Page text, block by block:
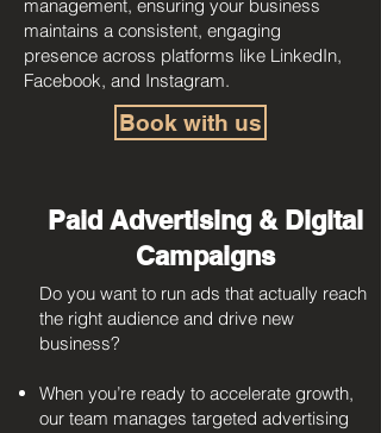
management, ensuring your business
maintains a consistent, engaging
presence across platforms like LinkedIn,
Facebook, and Instagram.
Book with us
Paid Advertising & Digital
Campaigns
Do you want to run ads that actually reach
the right audience and drive new
business?
When you’re ready to accelerate growth,
our team manages targeted advertising